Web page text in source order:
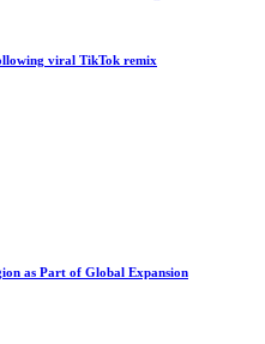
viral TikTok remix
as Part of Global Expansion